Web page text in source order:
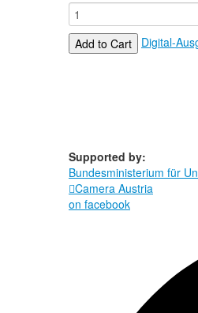
Add to Cart Digital-
Supported by:
Bundesministerium für
Camera Austria
on facebook